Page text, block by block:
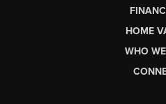
HOME
WHO